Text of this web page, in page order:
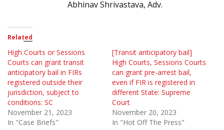
Abhinav Shrivastava, Adv.
Related
High Courts or Sessions
Courts can grant transit
anticipatory bail in FIRs
registered outside their
jurisdiction, subject to
conditions: SC
November 21, 2023
In "Case Briefs"
[Transit anticipatory bail]
High Courts, Sessions Courts
can grant pre-arrest bail,
even if FIR is registered in
different State: Supreme
Court
November 20, 2023
In "Hot Off The Press"